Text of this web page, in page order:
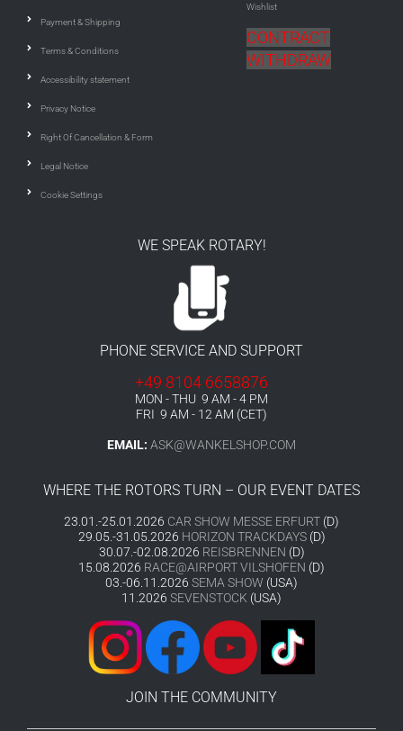
Payment & Shipping
Terms & Conditions
Accessibility statement
Privacy Notice
Right Of Cancellation & Form
Legal Notice
Cookie Settings
Wishlist
CONTRACT
WITHDRAW
WE SPEAK ROTARY!
PHONE SERVICE AND SUPPORT
+49 8104 6658876
MON - THU 9 AM - 4 PM
FRI 9 AM - 12 AM (CET)
EMAIL: ASK@WANKELSHOP.COM
WHERE THE ROTORS TURN – OUR EVENT DATES
23.01.-25.01.2026 CAR SHOW MESSE ERFURT (D)
29.05.-31.05.2026 HORIZON TRACKDAYS(D)
30.07.-02.08.2026 REISBRENNEN (D)
15.08.2026 RACE@AIRPORT VILSHOFEN (D)
03.-06.11.2026 SEMA SHOW (USA)
11.2026 SEVENSTOCK (USA)
JOIN THE COMMUNITY